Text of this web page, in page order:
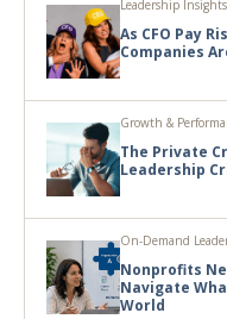
Leadership Insights
As CFO Pay
Companies
Growth &
The Private
Leadership
On-Demand
Nonprofits
Navigate
World